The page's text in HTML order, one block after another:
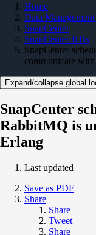
Home
Data Management
SnapCenter
SnapCenter KBs
SnapCenter
communicate
Expand/collapse global
SnapCenter
RabbitMQ is
Erlang
Last updated
Save as PDF
Share
Share
Tweet
Share